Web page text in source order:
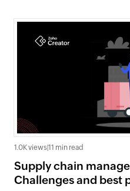
1.0K views 11 min read
Supply chain
Challenges and best